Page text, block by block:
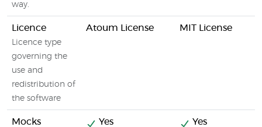
way.
Licence
Licence type
governing the
use and
redistribution of
the software
Atoum License MIT License
Mocks Yes Yes